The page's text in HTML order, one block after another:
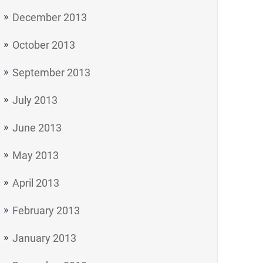
December 2013
October 2013
September 2013
July 2013
June 2013
May 2013
April 2013
February 2013
January 2013